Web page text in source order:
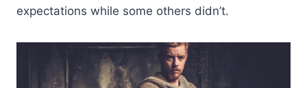
expectations while some others didn’t.